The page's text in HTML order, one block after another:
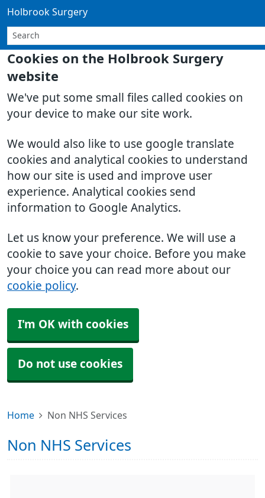
Cookies on the Holbrook Surgery
website
We've put some small files called cookies on
your device to make our site work.
We would also like to use google translate
cookies and analytical cookies to understand
how our site is used and improve user
experience. Analytical cookies send
information to Google Analytics.
Let us know your preference. We will use a
cookie to save your choice. Before you make
your choice you can read more about our
cookie policy.
I'm OK with cookies
Do not use cookies
Holbrook Surgery
Home Non NHS Services
Non NHS Services